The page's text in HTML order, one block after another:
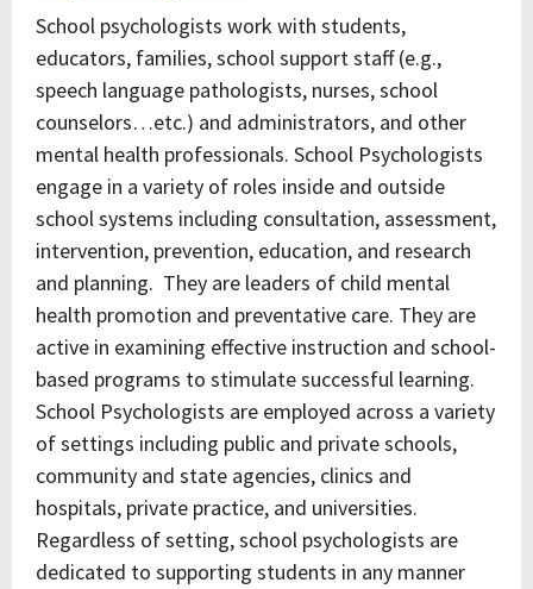
School psychologists work with students,
educators, families, school support staff (e.g.,
speech language pathologists, nurses, school
counselors…etc.) and administrators, and other
mental health professionals. School Psychologists
engage in a variety of roles inside and outside
school systems including consultation, assessment,
intervention, prevention, education, and research
and planning. They are leaders of child mental
health promotion and preventative care. They are
active in examining effective instruction and school-
based programs to stimulate successful learning.
School Psychologists are employed across a variety
of settings including public and private schools,
community and state agencies, clinics and
hospitals, private practice, and universities.
Regardless of setting, school psychologists are
dedicated to supporting students in any manner